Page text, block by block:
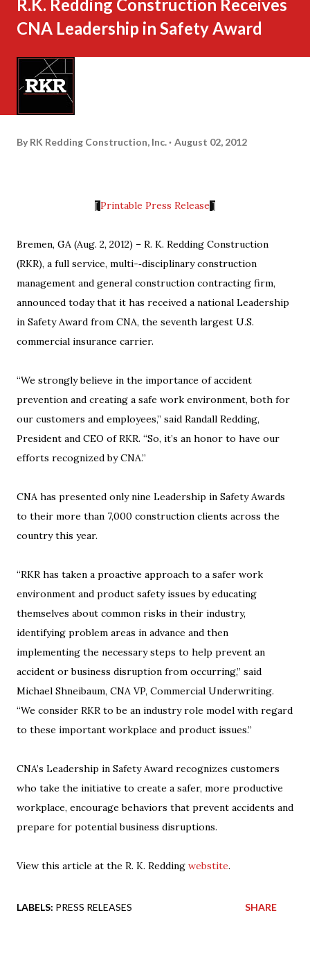
R.K. Redding Construction Receives
CNA Leadership in Safety Award
By RK Redding Construction, Inc. August 02, 2012
[ Printable Press Release ]
Bremen, GA (Aug. 2, 2012) – R. K. Redding Construction
(RKR), a full service, multi-­‐disciplinary construction
management and general construction contracting firm,
announced today that it has received a national Leadership
in Safety Award from CNA, the seventh largest U.S.
commercial insurance carrier.
“We strongly believe in the importance of accident
prevention and creating a safe work environment, both for
our customers and employees,” said Randall Redding,
President and CEO of RKR. “So, it’s an honor to have our
efforts recognized by CNA.”
CNA has presented only nine Leadership in Safety Awards
to their more than 7,000 construction clients across the
country this year.
“RKR has taken a proactive approach to a safer work
environment and product safety issues by educating
themselves about common risks in their industry,
identifying problem areas in advance and then
implementing the necessary steps to help prevent an
accident or business disruption from occurring,” said
Michael Shneibaum, CNA VP, Commercial Underwriting.
“We consider RKR to be an industry role model with regard
to these important workplace and product issues.”
CNA’s Leadership in Safety Award recognizes customers
who take the initiative to create a safer, more productive
workplace, encourage behaviors that prevent accidents and
prepare for potential business disruptions.
View this article at the R. K. Redding webstite.
LABELS: PRESS RELEASES SHARE